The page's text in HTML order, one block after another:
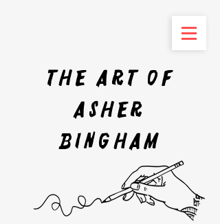
The art of
Asher
Bingham